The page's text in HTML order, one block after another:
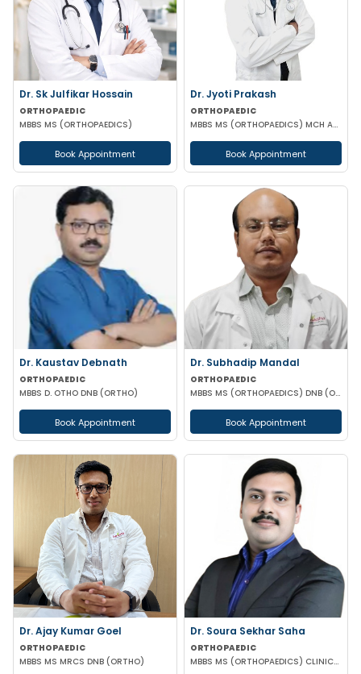
Dr. Sk Julfikar Hossain
ORTHOPAEDIC
MBBS MS (ORTHOPAEDICS)
Book Appointment
Dr. Jyoti Prakash
ORTHOPAEDIC
MBBS MS (ORTHOPAEDICS) MCH ATLS
Book Appointment
Dr. Kaustav Debnath
ORTHOPAEDIC
MBBS D. OTHO DNB (ORTHO)
Book Appointment
Dr. Subhadip Mandal
ORTHOPAEDIC
MBBS MS (ORTHOPAEDICS) DNB (ORTHOPAEDICS) AO SPINE FELLOWSHIP
Book Appointment
Dr. Ajay Kumar Goel
ORTHOPAEDIC
MBBS MS MRCS DNB (ORTHO)
Dr. Soura Sekhar Saha
ORTHOPAEDIC
MBBS MS (ORTHOPAEDICS) CLINICAL FELLOWSHIP IN FOOT ANKLE HIP & KNEE SURGERY